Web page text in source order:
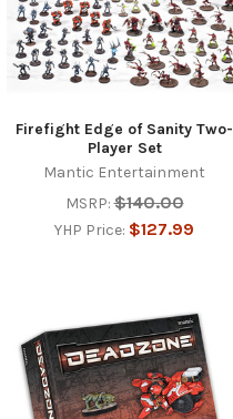
Firefight Edge of Sanity Two-
Player Set
Mantic Entertainment
MSRP: $140.00
YHP Price: $127.99